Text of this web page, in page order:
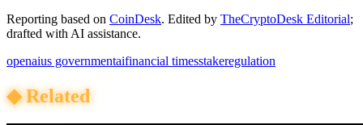
Reporting based on CoinDesk. Edited by TheCryptoDesk Editorial;
drafted with AI assistance.
openaius governmentaifinancial timesstakeregulation
◆Related